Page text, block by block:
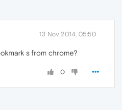
13 Nov 2014, 05:50
s from chrome?
0